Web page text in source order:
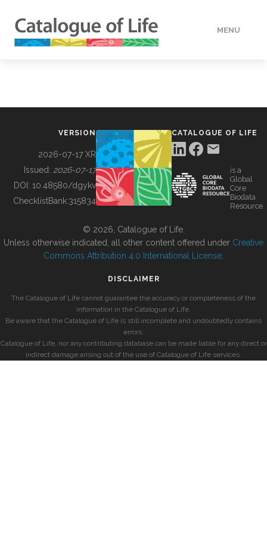
MENU
BUILDING COL
VERSION
2026-07-17 XR
Issued: 2026-07-17
DOI: 10.48580/dgykv
ChecklistBank:315834
CATALOGUE OF LIFE
is a
Global
Core
Biodata
Resource
© 2026, Catalogue of Life.
Unless otherwise indicated, all other content offered under Creative
Commons Attribution 4.0 International License
DISCLAIMER
The Catalogue of Life cannot guarantee the accuracy or completeness of the
information in the Catalogue of Life.
Be aware that the Catalogue of Life is still incomplete and undoubtedly contains
errors.
Catalogue of Life, nor any contributing database can be made liable for any direct or
indirect damage arising out of the use of Catalogue of Life services.